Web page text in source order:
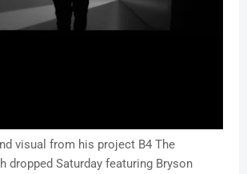
visual from his project B4 The
dropped Saturday featuring Bryson